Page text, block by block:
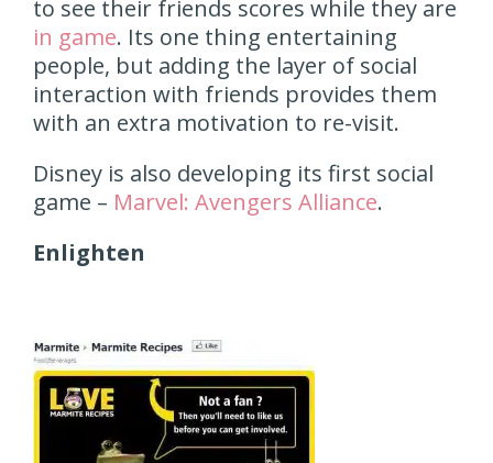
to see their friends scores while they are
in game. Its one thing entertaining
people, but adding the layer of social
interaction with friends provides them
with an extra motivation to re-visit.
Disney is also developing its first social
game – Marvel: Avengers Alliance.
Enlighten